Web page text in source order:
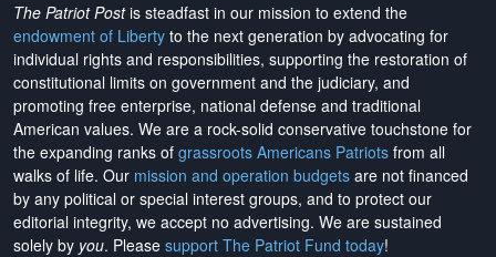
The Patriot Postis steadfast in our mission to extend the
endowment of Liberty to the next generation by advocating for
individual rights and responsibilities, supporting the restoration of
constitutional limits on government and the judiciary, and
promoting free enterprise, national defense and traditional
American values. We are a rock-solid conservative touchstone for
the expanding ranks of grassroots Americans Patriots from all
walks of life. Our mission and operation budgets are not financed
by any political or special interest groups, and to protect our
editorial integrity, we accept no advertising. We are sustained
solely by you. Please support The Patriot Fund today!